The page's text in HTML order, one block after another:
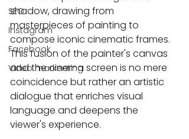
SEO
Instagram
Facebook
Video markenting
shadow, drawing from
masterpieces of painting to
compose iconic cinematic frames.
This fusion of the painter's canvas
and the cinema screen is no mere
coincidence but rather an artistic
dialogue that enriches visual
language and deepens the
viewer's experience.